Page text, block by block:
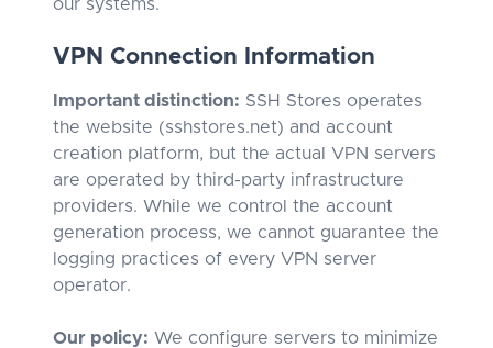
our systems.
VPN Connection Information
Important distinction: SSH Stores operates
the website (sshstores.net) and account
creation platform, but the actual VPN servers
are operated by third-party infrastructure
providers. While we control the account
generation process, we cannot guarantee the
logging practices of every VPN server
operator.
Our policy: We configure servers to minimize